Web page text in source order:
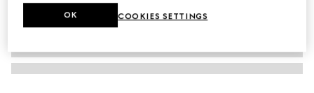
COOKIES SETTINGS
OK